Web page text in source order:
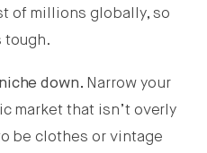
of millions globally, so
tough.
down. Narrow your
market that isn’t overly
be clothes or vintage